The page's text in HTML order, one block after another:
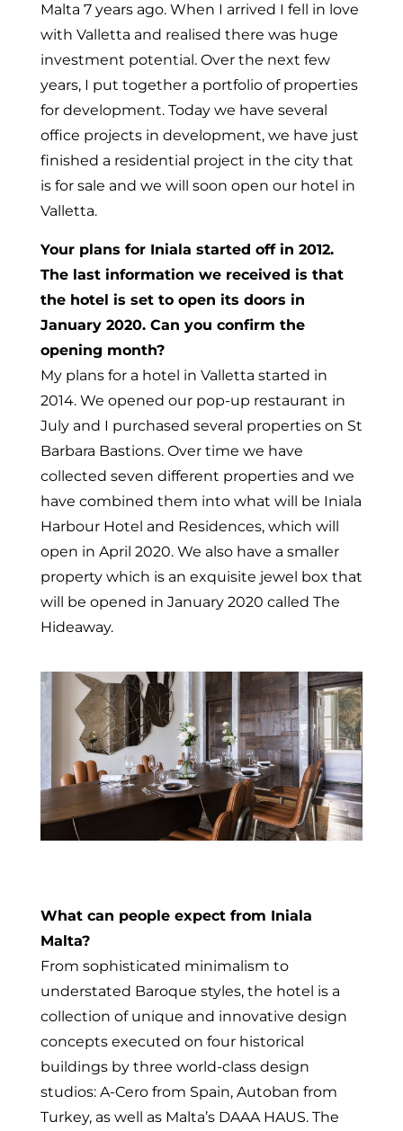
Malta 7 years ago. When I arrived I fell in love
with Valletta and realised there was huge
investment potential. Over the next few
years, I put together a portfolio of properties
for development. Today we have several
office projects in development, we have just
finished a residential project in the city that
is for sale and we will soon open our hotel in
Valletta.
Your plans for Iniala started off in 2012.
The last information we received is that
the hotel is set to open its doors in
January 2020. Can you confirm the
opening month?
My plans for a hotel in Valletta started in
2014. We opened our pop-up restaurant in
July and I purchased several properties on St
Barbara Bastions. Over time we have
collected seven different properties and we
have combined them into what will be Iniala
Harbour Hotel and Residences, which will
open in April 2020. We also have a smaller
property which is an exquisite jewel box that
will be opened in January 2020 called The
Hideaway.
What can people expect from Iniala
Malta?
From sophisticated minimalism to
understated Baroque styles, the hotel is a
collection of unique and innovative design
concepts executed on four historical
buildings by three world-class design
studios: A-Cero from Spain, Autoban from
Turkey, as well as Malta’s DAAA HAUS. The